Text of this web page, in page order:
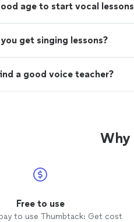
age to start vocal
get singing lessons?
a good voice teacher?
Why
Free to use
to use Thumbtack: Get cost